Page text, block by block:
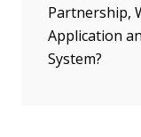
Partnership,
Application
System?